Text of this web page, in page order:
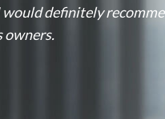
would definitely
owners.